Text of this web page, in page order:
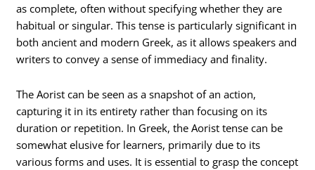
as complete, often without specifying whether they are
habitual or singular. This tense is particularly significant in
both ancient and modern Greek, as it allows speakers and
writers to convey a sense of immediacy and finality.
The Aorist can be seen as a snapshot of an action,
capturing it in its entirety rather than focusing on its
duration or repetition. In Greek, the Aorist tense can be
somewhat elusive for learners, primarily due to its
various forms and uses. It is essential to grasp the concept